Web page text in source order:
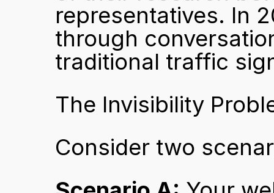
representatives. In
through
traditional traffic
The Invisibility
Consider two